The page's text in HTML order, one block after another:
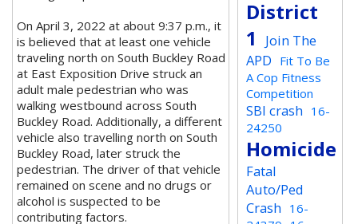
On April 3, 2022 at about 9:37 p.m., it
is believed that at least one vehicle
traveling north on South Buckley Road
at East Exposition Drive struck an
adult male pedestrian who was
walking westbound across South
Buckley Road. Additionally, a different
vehicle also travelling north on South
Buckley Road, later struck the
pedestrian. The driver of that vehicle
remained on scene and no drugs or
alcohol is suspected to be
contributing factors.
District
1
Join The
APD Fit To Be
A Cop Fitness
Competition
SBI crash 16-
24250
Homicide
Fatal
Auto/Ped
Crash 16-